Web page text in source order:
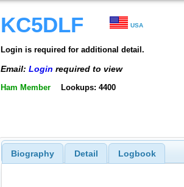
KC5DLF USA
Login is required for additional detail.
Email: Login required to view
Ham Member Lookups: 4400
Biography Detail Logbook